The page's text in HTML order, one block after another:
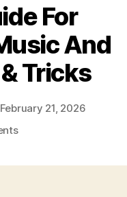
For
And
Tricks
February 21, 2026
on